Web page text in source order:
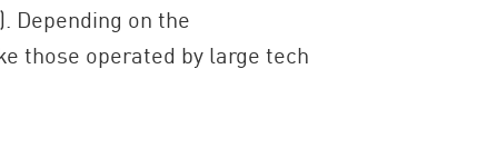
Depending on the
those operated by large tech